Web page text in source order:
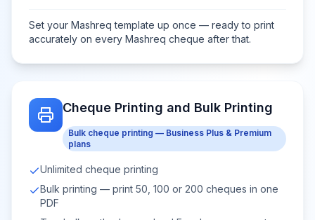
Set your Mashreq template up once — ready to print
accurately on every Mashreq cheque after that.
Cheque Printing and Bulk Printing
Bulk cheque printing — Business Plus & Premium
plans
Unlimited cheque printing
Bulk printing — print 50, 100 or 200 cheques in one
PDF